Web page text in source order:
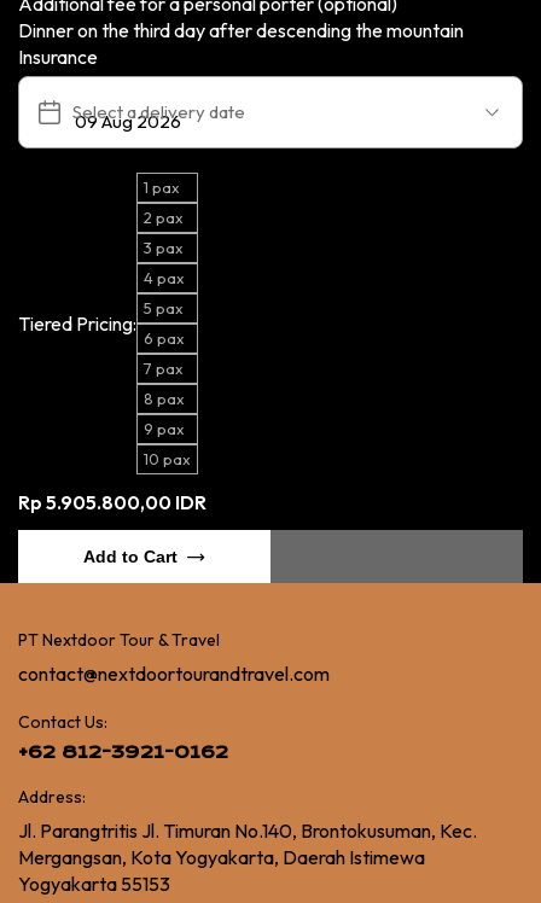
Dinner on the third day after descending the mountain
Insurance
Select a delivery date
Tiered Pricing:
1 pax
2 pax
3 pax
4 pax
5 pax
6 pax
7 pax
8 pax
9 pax
10 pax
Rp 5.905.800,00 IDR
Add to Cart
PT Nextdoor Tour & Travel
contact@nextdoortourandtravel.com
Contact Us:
+62 812-3921-0162
Address:
Jl. Parangtritis Jl. Timuran No.140, Brontokusuman, Kec.
Mergangsan, Kota Yogyakarta, Daerah Istimewa
Yogyakarta 55153